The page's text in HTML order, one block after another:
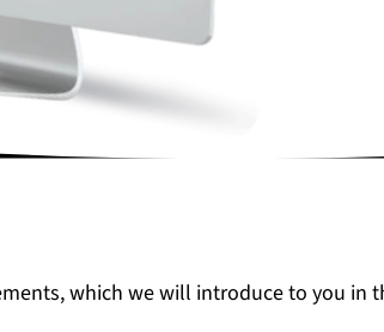
which we will introduce to you in